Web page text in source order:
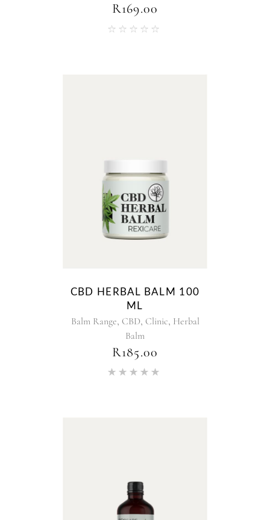
R169.00
CBD HERBAL BALM 100
ML
Balm Range, CBD, Clinic, Herbal
Balm
R185.00